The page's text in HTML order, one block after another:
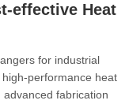
effective Heat
for industrial
performance heat
fabrication